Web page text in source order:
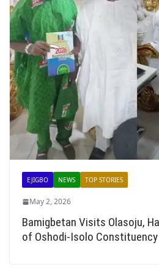
EJIGBO NEWS TOP STORIES
May 2, 2026
Bamigbetan Visits Olasoju,
of Oshodi-Isolo Constituency